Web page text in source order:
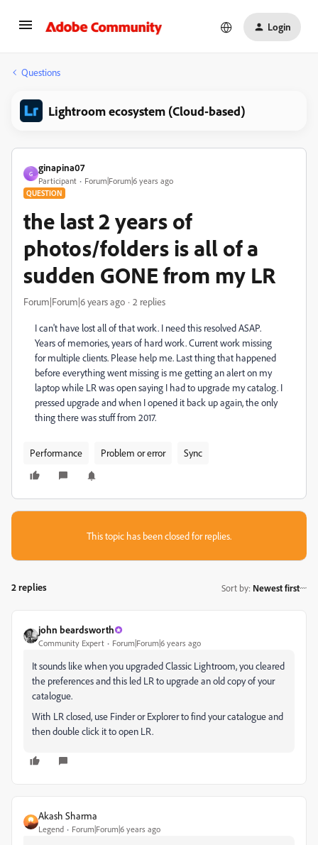
Login
Questions
Lightroom ecosystem (Cloud-based)
G
ginapina07
Participant Forum|Forum|6 years ago
QUESTION
the last 2 years of
photos/folders is all of a
sudden GONE from my LR
Forum|Forum|6 years ago 2 replies
I can't have lost all of that work. I need this resolved ASAP.
Years of memories, years of hard work. Current work missing
for multiple clients. Please help me. Last thing that happened
before everything went missing is me getting an alert on my
laptop while LR was open saying I had to upgrade my catalog. I
pressed upgrade and when I opened it back up again, the only
thing there was stuff from 2017.
Performance Problem or error Sync
This topic has been closed for replies.
2 replies Sort by: Newest first
john beardsworth
Community Expert Forum|Forum|6 years ago
It sounds like when you upgraded Classic Lightroom, you cleared
the preferences and this led LR to upgrade an old copy of your
catalogue.
With LR closed, use Finder or Explorer to find your catalogue and
then double click it to open LR.
Akash Sharma
Legend Forum|Forum|6 years ago